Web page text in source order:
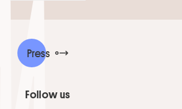
Press
Follow us